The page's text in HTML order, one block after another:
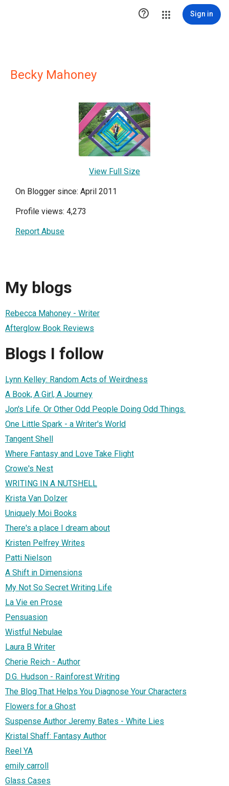
 Sign in
Becky Mahoney
View Full Size
On Blogger since: April 2011
Profile views: 4,273
Report Abuse
My blogs
Rebecca Mahoney - Writer
Afterglow Book Reviews
Blogs I follow
Lynn Kelley: Random Acts of Weirdness
A Book, A Girl, A Journey
Jon's Life. Or Other Odd People Doing Odd Things.
One Little Spark - a Writer's World
Tangent Shell
Where Fantasy and Love Take Flight
Crowe's Nest
WRITING IN A NUTSHELL
Krista Van Dolzer
Uniquely Moi Books
There's a place I dream about
Kristen Pelfrey Writes
Patti Nielson
A Shift in Dimensions
My Not So Secret Writing Life
La Vie en Prose
Pensuasion
Wistful Nebulae
Laura B Writer
Cherie Reich - Author
D.G. Hudson - Rainforest Writing
The Blog That Helps You Diagnose Your Characters
Flowers for a Ghost
Suspense Author Jeremy Bates - White Lies
Kristal Shaff: Fantasy Author
Reel YA
emily carroll
Glass Cases